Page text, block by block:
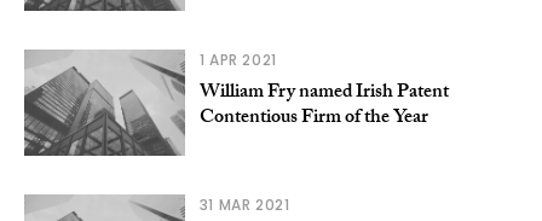
1 APR 2021
William Fry named Irish Patent
Contentious Firm of the Year
31 MAR 2021